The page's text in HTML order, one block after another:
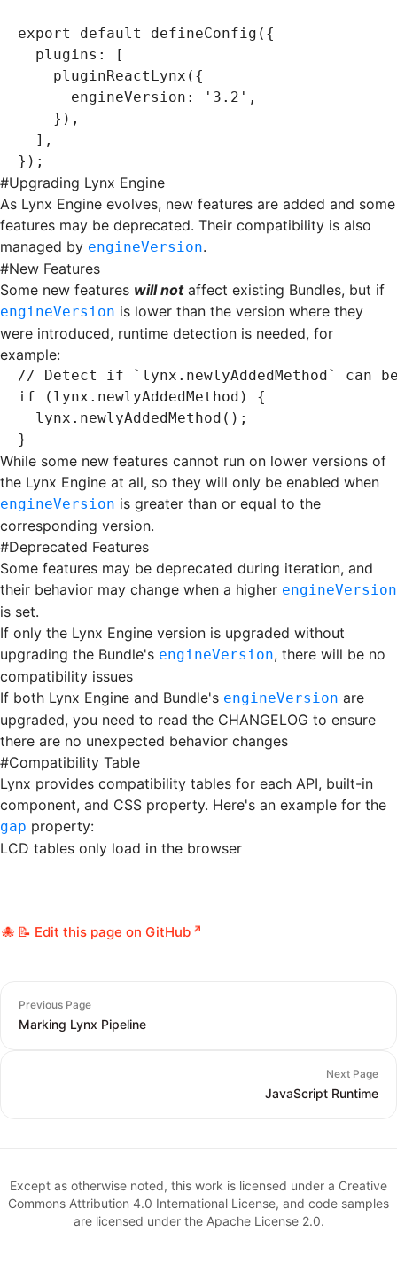
export default defineConfig ({
  plugins
:
[
    pluginReactLynx
({
      engineVersion
: '3.2' ,
    })
,
  ]
,
});
#Upgrading Lynx Engine
As Lynx Engine evolves, new features are added and some
features may be deprecated. Their compatibility is also
managed by engineVersion.
#New Features
Some new features will notaffect existing Bundles, but if
engineVersion is lower than the version where they
were introduced, runtime detection is needed, for
example:
// Detect if `lynx.newlyAddedMethod` can
if ( lynx .newlyAddedMethod) {
  lynx
.newlyAddedMethod ();
}
While some new features cannot run on lower versions of
the Lynx Engine at all, so they will only be enabled when
engineVersion is greater than or equal to the
corresponding version.
#Deprecated Features
Some features may be deprecated during iteration, and
their behavior may change when a higher engineVersion
is set.
If only the Lynx Engine version is upgraded without
upgrading the Bundle's engineVersion, there will be no
compatibility issues
If both Lynx Engine and Bundle's engineVersion are
upgraded, you need to read the CHANGELOG to ensure
there are no unexpected behavior changes
#Compatibility Table
Lynx provides compatibility tables for each API, built-in
component, and CSS property. Here's an example for the
gap property:
LCD tables only load in the browser
📝 Edit this page on GitHub
Previous Page
Marking Lynx Pipeline
Next Page
JavaScript Runtime
Except as otherwise noted, this work is licensed under a Creative
Commons Attribution 4.0 International License, and code samples
are licensed under the Apache License 2.0.